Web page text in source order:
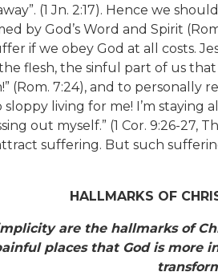
(1 Jn. 2:17). Hence we
by God’s Word and Spirit
if we obey God at all costs.
flesh, the sinful part of us
(Rom. 7:24), and to
sloppy living for me! I’m
out myself.” (1 Cor. 9:26-27,
suffering. But such
HALLMARKS OF
are the hallmarks of
places that God is more